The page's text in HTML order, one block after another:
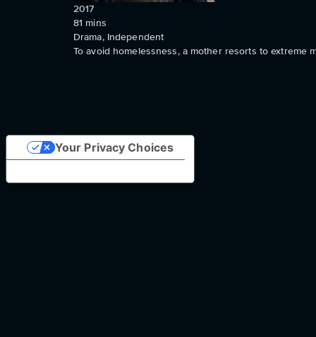
2017
81 mins
Drama, Independent
To avoid homelessness, a mother resorts to extreme
Your Privacy Choices